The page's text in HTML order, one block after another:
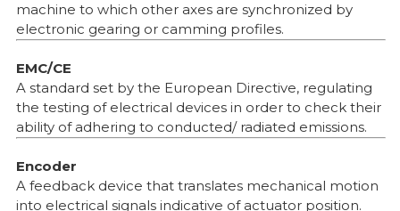
machine to which other axes are synchronized by
electronic gearing or camming profiles.
EMC/CE
A standard set by the European Directive, regulating
the testing of electrical devices in order to check their
ability of adhering to conducted/ radiated emissions.
Encoder
A feedback device that translates mechanical motion
into electrical signals indicative of actuator position.